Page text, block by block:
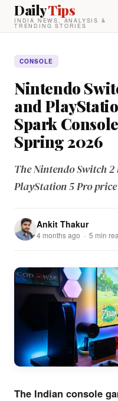
DailyTips
INDIA NEWS, ANALYSIS &
TRENDING STORIES
CONSOLE
Nintendo
and
Spark
Spring 2026
The Nintendo Switch
PlayStation 5 Pro
Ankit Thakur
4 months ago · 5 min
The Indian console